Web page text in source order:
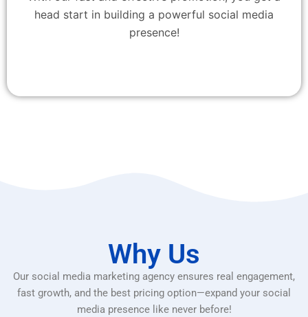
head start in building a powerful social media
presence!
Why Us
Our social media marketing agency ensures real engagement,
fast growth, and the best pricing option—expand your social
media presence like never before!